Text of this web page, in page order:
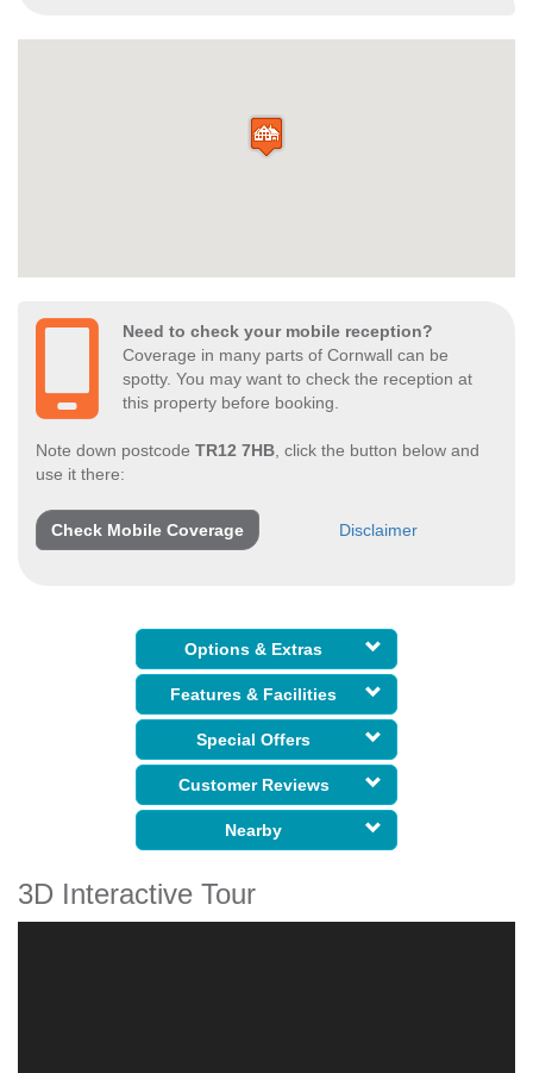
Need to check your mobile reception?
Coverage in many parts of Cornwall can be
spotty. You may want to check the reception at
this property before booking.
Note down postcode TR12 7HB , click the button below and
use it there:
Check Mobile Coverage Disclaimer
Options & Extras
Features & Facilities
Special Offers
Customer Reviews
Nearby
3D Interactive Tour